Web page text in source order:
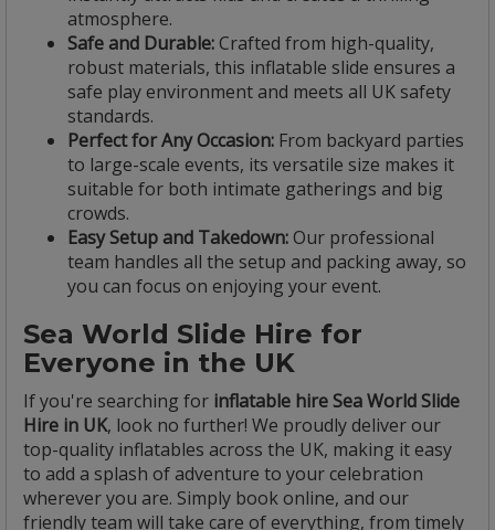
atmosphere.
Safe and Durable:Crafted from high-quality,
robust materials, this inflatable slide ensures a
safe play environment and meets all UK safety
standards.
Perfect for Any Occasion: From backyard parties
to large-scale events, its versatile size makes it
suitable for both intimate gatherings and big
crowds.
Easy Setup and Takedown:Our professional
team handles all the setup and packing away, so
you can focus on enjoying your event.
Sea World Slide Hire for
Everyone in the UK
If you're searching for inflatable hire Sea World Slide
Hire in UK, look no further! We proudly deliver our
top-quality inflatables across the UK, making it easy
to add a splash of adventure to your celebration
wherever you are. Simply book online, and our
friendly team will take care of everything, from timely